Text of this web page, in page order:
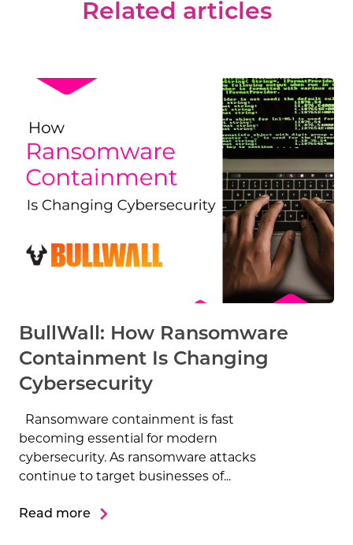
Related articles
BullWall: How Ransomware
Containment Is Changing
Cybersecurity
Ransomware containment is fast
becoming essential for modern
cybersecurity. As ransomware attacks
continue to target businesses of...
Read more